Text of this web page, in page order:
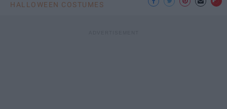
HALLOWEEN COSTUMES